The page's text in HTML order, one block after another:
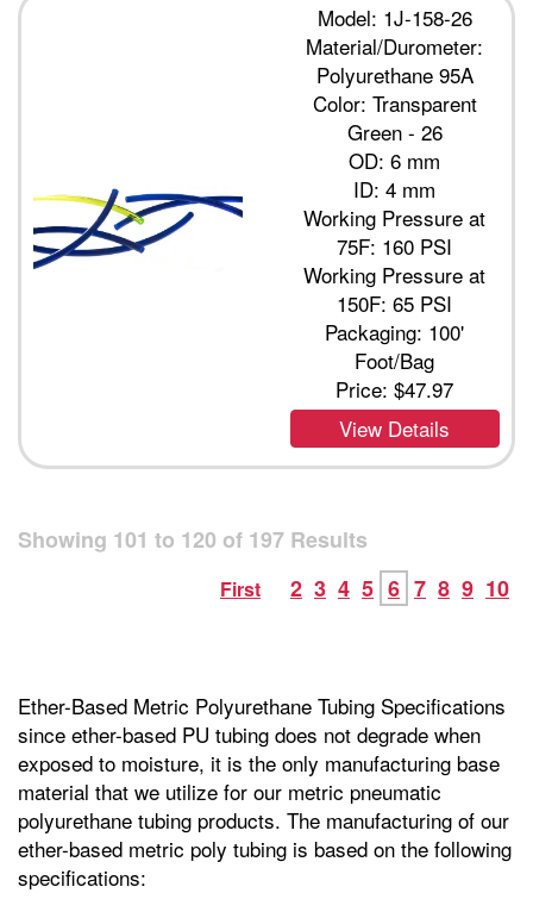
Model: 1J-158-26
Material/Durometer:
Polyurethane 95A
Color: Transparent
Green - 26
OD: 6 mm
ID: 4 mm
Working Pressure at
75F: 160 PSI
Working Pressure at
150F: 65 PSI
Packaging: 100'
Foot/Bag
Price:$47.97
View Details
Showing 101 to 120 of 197 Results
First 2 3 4 5 6 7 8 9 10
Ether-Based Metric Polyurethane Tubing Specifications
since ether-based PU tubing does not degrade when
exposed to moisture, it is the only manufacturing base
material that we utilize for our metric pneumatic
polyurethane tubing products. The manufacturing of our
ether-based metric poly tubing is based on the following
specifications: